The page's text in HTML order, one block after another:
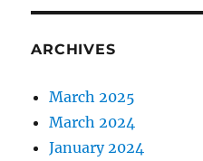
ARCHIVES
March 2025
March 2024
January 2024